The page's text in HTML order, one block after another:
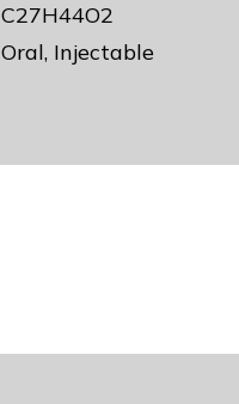
C27H44O2
Oral, Injectable